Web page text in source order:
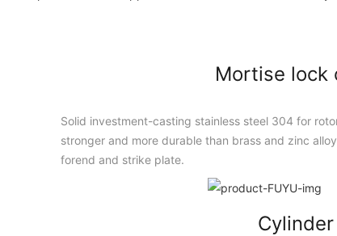
Mortise lock
Solid investment-casting stainless steel 304 for
stronger and more durable than brass and zinc
forend and strike plate.
Cylinder